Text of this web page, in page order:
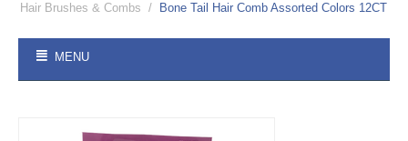
Hair Brushes & Combs / Bone Tail Hair Comb Assorted Colors 12CT
MENU